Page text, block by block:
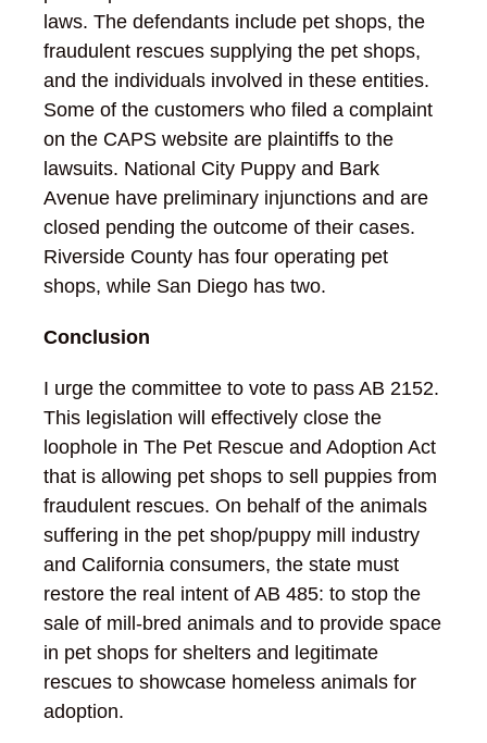
laws. The defendants include pet shops, the
fraudulent rescues supplying the pet shops,
and the individuals involved in these entities.
Some of the customers who filed a complaint
on the CAPS website are plaintiffs to the
lawsuits. National City Puppy and Bark
Avenue have preliminary injunctions and are
closed pending the outcome of their cases.
Riverside County has four operating pet
shops, while San Diego has two.
Conclusion
I urge the committee to vote to pass AB 2152.
This legislation will effectively close the
loophole in The Pet Rescue and Adoption Act
that is allowing pet shops to sell puppies from
fraudulent rescues. On behalf of the animals
suffering in the pet shop/puppy mill industry
and California consumers, the state must
restore the real intent of AB 485: to stop the
sale of mill-bred animals and to provide space
in pet shops for shelters and legitimate
rescues to showcase homeless animals for
adoption.